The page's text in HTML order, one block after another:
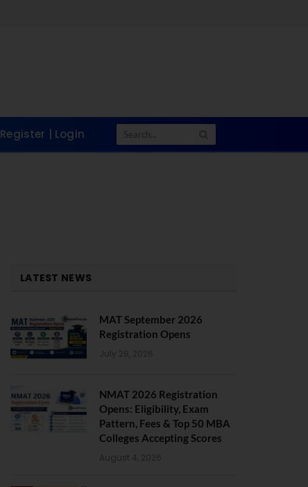
Register | Login
LATEST NEWS
MAT September 2026
Registration Opens
July 28, 2026
NMAT 2026 Registration
Opens: Eligibility, Exam
Pattern, Fees & Top 50 MBA
Colleges Accepting Scores
August 4, 2026